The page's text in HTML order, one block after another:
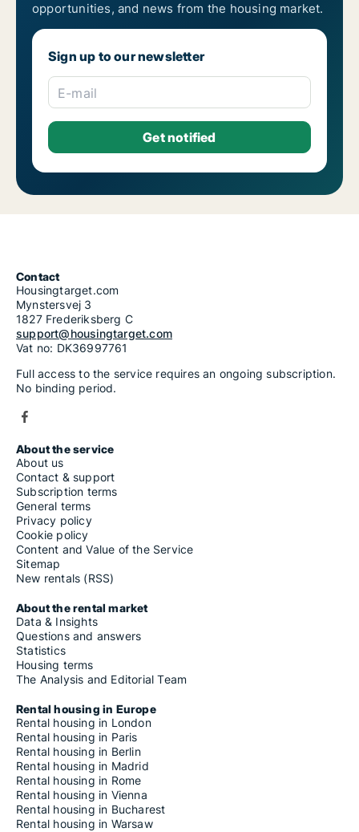
opportunities, and news from the housing market.
Sign up to our newsletter
E-mail
Contact
Housingtarget.com
Mynstersvej 3
1827 Frederiksberg C
support@housingtarget.com
Vat no: DK36997761
Full access to the service requires an ongoing subscription.
No binding period.
About the service
About us
Contact & support
Subscription terms
General terms
Privacy policy
Cookie policy
Content and Value of the Service
Sitemap
New rentals (RSS)
About the rental market
Data & Insights
Questions and answers
Statistics
Housing terms
The Analysis and Editorial Team
Rental housing in Europe
Rental housing in London
Rental housing in Paris
Rental housing in Berlin
Rental housing in Madrid
Rental housing in Rome
Rental housing in Vienna
Rental housing in Bucharest
Rental housing in Warsaw